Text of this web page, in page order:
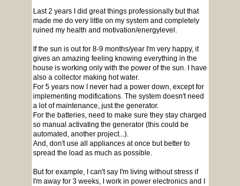
Last 2 years I did great things professionally but that
made me do very little on my system and completely
ruined my health and motivation/energylevel.
If the sun is out for 8-9 months/year I'm very happy, it
gives an amazing feeling knowing everything in the
house is working only with the power of the sun. I have
also a collector making hot water.
For 5 years now I never had a power down, except for
implementing modifications. The system doesn't need
a lot of maintenance, just the generator.
For the batteries, need to make sure they stay charged
so manual activating the generator (this could be
automated, another project...).
And, don't use all appliances at once but better to
spread the load as much as possible.
But for example, I can't say I'm living without stress if
I'm away for 3 weeks, I work in power electronics and I